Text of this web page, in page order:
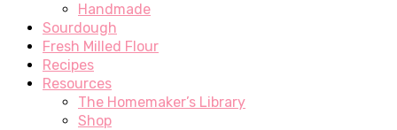
Handmade
Sourdough
Fresh Milled Flour
Recipes
Resources
The Homemaker’s Library
Shop